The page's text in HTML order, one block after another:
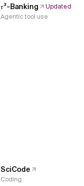
𝜏³-Banking
Updated
Agentic tool use
SciCode
Coding